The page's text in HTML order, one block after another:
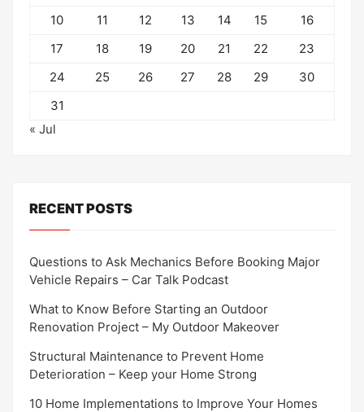
10
11 12 13 14 15
16
17
18 19 20 21 22
23
24
25 26 27 28 29
30
31
« Jul
RECENT POSTS
Questions to Ask Mechanics Before Booking Major
Vehicle Repairs – Car Talk Podcast
What to Know Before Starting an Outdoor
Renovation Project – My Outdoor Makeover
Structural Maintenance to Prevent Home
Deterioration – Keep your Home Strong
10 Home Implementations to Improve Your Homes